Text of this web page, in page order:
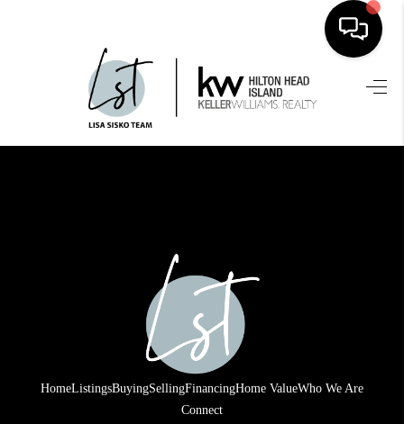
HOME
SEARCH LISTINGS
HOME VALUE
WHO WE ARE
REVIEWS
CONNECT
HomeListingsBuyingSellingFinancingHome ValueWho We Are
Connect